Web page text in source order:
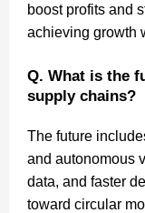
boost profits and
achieving growth
Q. What is the
supply chains?
The future
and autonomous
data, and faster
toward circular